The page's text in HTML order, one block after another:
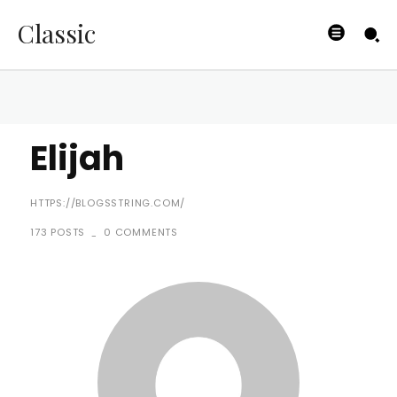
Classic
Elijah
HTTPS://BLOGSSTRING.COM/
173 POSTS - 0 COMMENTS